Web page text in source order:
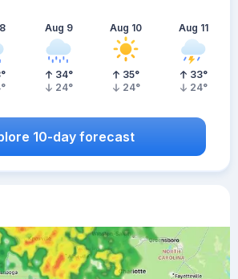
°
°
Aug 9
34°
24°
Aug 10
35°
24°
Aug 11
33°
24°
10-day forecast